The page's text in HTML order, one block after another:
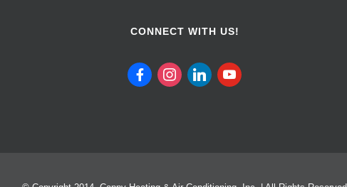
CONNECT WITH US!
facebookinstagram
linkedinyoutube